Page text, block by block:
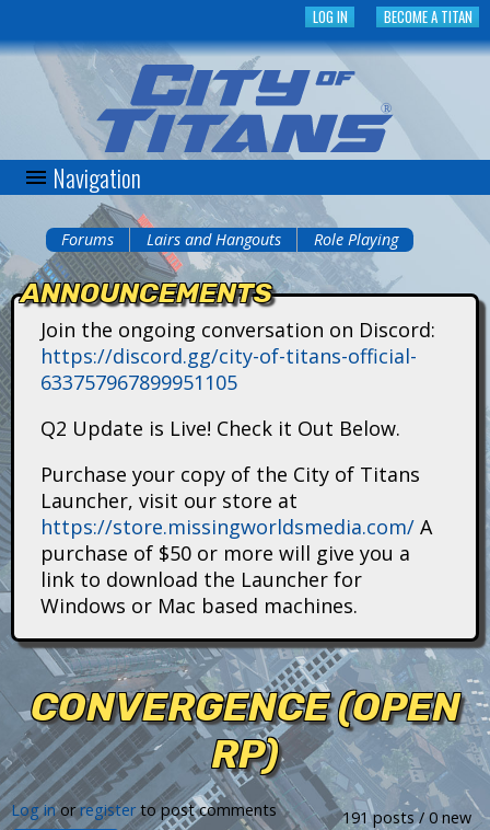
to
main
content
BECOME A TITAN
LOG IN
C
t
n
s
Navigation
You
are
here
Forums Lairs and Hangouts Role Playing
ANNOUNCEMENTS
Join the ongoing conversation on Discord:
https://discord.gg/city-of-titans-official-
633757967899951105
Q2 Update is Live! Check it Out Below.
Purchase your copy of the City of Titans
Launcher, visit our store at
https://store.missingworldsmedia.com/ A
purchase of $50 or more will give you a
link to download the Launcher for
Windows or Mac based machines.
CONVERGENCE (OPEN
RP)
191 posts / 0 new
Log inorregisterto post comments